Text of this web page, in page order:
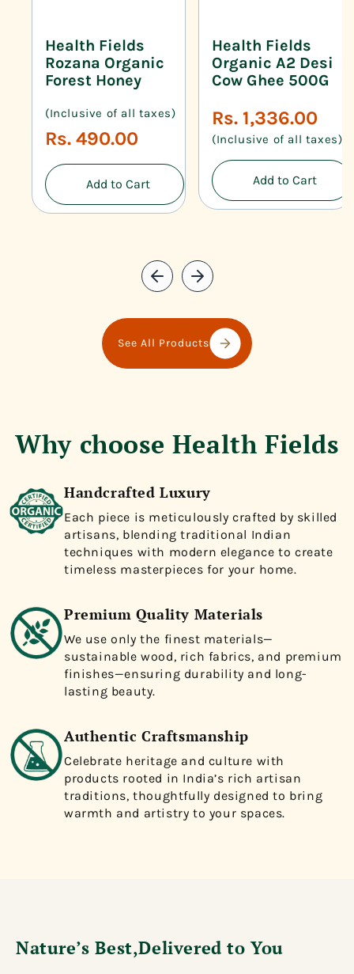
Health Fields
Rozana Organic
Forest Honey
(Inclusive of all taxes)
Regular
Rs. 490.00
Add to Cart
Health Fields
Organic A2 Desi
Cow Ghee 500G
Regular
price
Rs. 1,336.00
(Inclusive of all taxes)
Add to Cart
See All Products
Why choose Health Fields
Handcrafted Luxury
Each piece is meticulously crafted by skilled
artisans, blending traditional Indian
techniques with modern elegance to create
timeless masterpieces for your home.
Premium Quality Materials
We use only the finest materials—
sustainable wood, rich fabrics, and premium
finishes—ensuring durability and long-
lasting beauty.
Authentic Craftsmanship
Celebrate heritage and culture with
products rooted in India’s rich artisan
traditions, thoughtfully designed to bring
warmth and artistry to your spaces.
Nature’s Best,Delivered to You